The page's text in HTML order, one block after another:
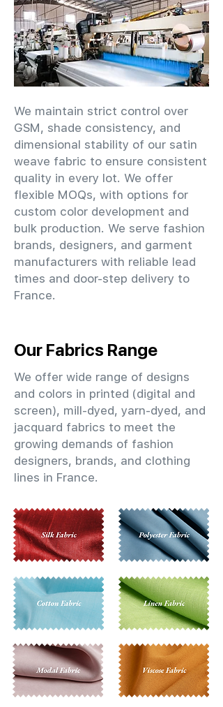
We maintain strict control over
GSM, shade consistency, and
dimensional stability of our satin
weave fabric to ensure consistent
quality in every lot. We offer
flexible MOQs, with options for
custom color development and
bulk production. We serve fashion
brands, designers, and garment
manufacturers with reliable lead
times and door-step delivery to
France.
Our Fabrics Range
We offer wide range of designs
and colors in printed (digital and
screen), mill-dyed, yarn-dyed, and
jacquard fabrics to meet the
growing demands of fashion
designers, brands, and clothing
lines in France.